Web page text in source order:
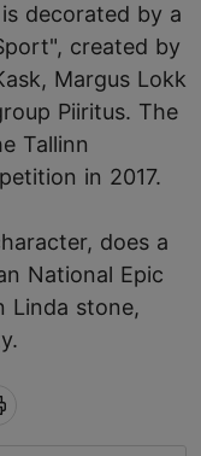
decorated by a
created by
Margus Lokk
Piiritus. The
Tallinn
in 2017.
does a
National Epic
Linda stone,